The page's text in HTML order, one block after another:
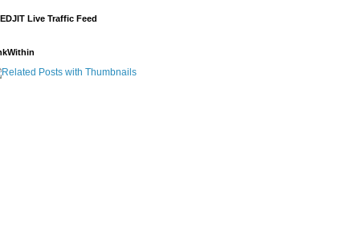
Live Traffic Feed